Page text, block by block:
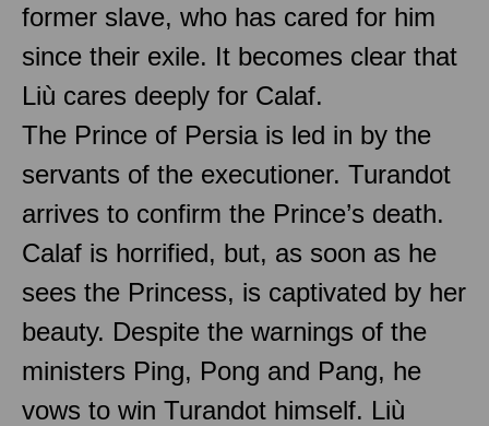
former slave, who has cared for him
since their exile. It becomes clear that
Liù cares deeply for Calaf.
The Prince of Persia is led in by the
servants of the executioner. Turandot
arrives to confirm the Prince’s death.
Calaf is horrified, but, as soon as he
sees the Princess, is captivated by her
beauty. Despite the warnings of the
ministers Ping, Pong and Pang, he
vows to win Turandot himself. Liù